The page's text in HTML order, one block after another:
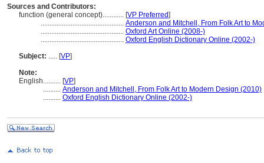
Sources and Contributors:
function (general concept)............ [VP Preferred]
............................................... Anderson and Mitchell, From Folk Art to
............................................... Oxford Art Online (2008-)
............................................... Oxford English Dictionary Online (2002-)
Subject: ..... [VP]
Note:
English.......... [VP]
.......... Anderson and Mitchell, From Folk Art to Modern Design (2010)
.......... Oxford English Dictionary Online (2002-)